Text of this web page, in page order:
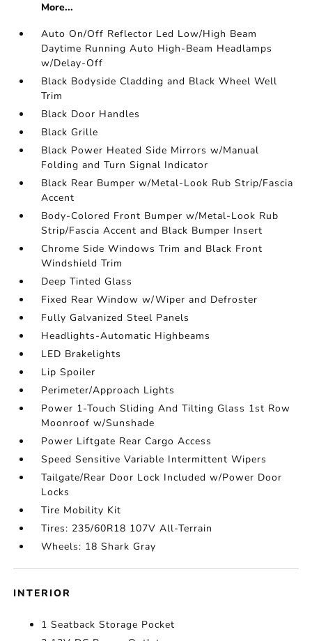
More...
Auto On/Off Reflector Led Low/High Beam
Daytime Running Auto High-Beam Headlamps
w/Delay-Off
Black Bodyside Cladding and Black Wheel Well
Trim
Black Door Handles
Black Grille
Black Power Heated Side Mirrors w/Manual
Folding and Turn Signal Indicator
Black Rear Bumper w/Metal-Look Rub Strip/Fascia
Accent
Body-Colored Front Bumper w/Metal-Look Rub
Strip/Fascia Accent and Black Bumper Insert
Chrome Side Windows Trim and Black Front
Windshield Trim
Deep Tinted Glass
Fixed Rear Window w/Wiper and Defroster
Fully Galvanized Steel Panels
Headlights-Automatic Highbeams
LED Brakelights
Lip Spoiler
Perimeter/Approach Lights
Power 1-Touch Sliding And Tilting Glass 1st Row
Moonroof w/Sunshade
Power Liftgate Rear Cargo Access
Speed Sensitive Variable Intermittent Wipers
Tailgate/Rear Door Lock Included w/Power Door
Locks
Tire Mobility Kit
Tires: 235/60R18 107V All-Terrain
Wheels: 18 Shark Gray
INTERIOR
1 Seatback Storage Pocket